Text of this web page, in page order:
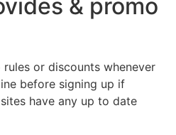
& promo
or discounts whenever
before signing up if
have any up to date